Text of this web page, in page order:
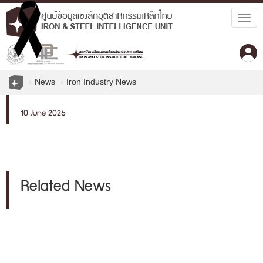
News Iron Industry News
10 June 2026
Related News